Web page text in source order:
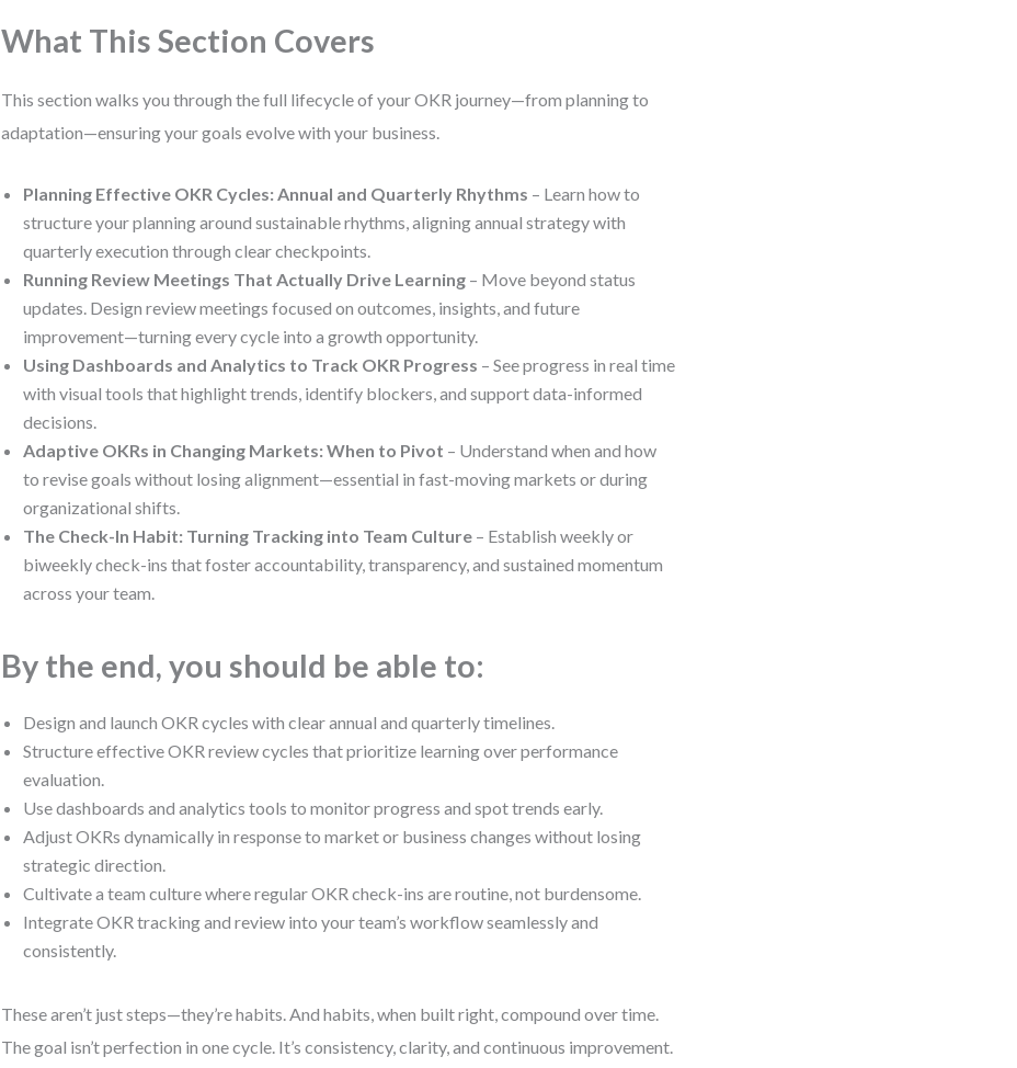
What This Section Covers
This section walks you through the full lifecycle of your OKR journey—from planning to
adaptation—ensuring your goals evolve with your business.
Planning Effective OKR Cycles: Annual and Quarterly Rhythms – Learn how to
structure your planning around sustainable rhythms, aligning annual strategy with
quarterly execution through clear checkpoints.
Running Review Meetings That Actually Drive Learning – Move beyond status
updates. Design review meetings focused on outcomes, insights, and future
improvement—turning every cycle into a growth opportunity.
Using Dashboards and Analytics to Track OKR Progress – See progress in real time
with visual tools that highlight trends, identify blockers, and support data-informed
decisions.
Adaptive OKRs in Changing Markets: When to Pivot – Understand when and how
to revise goals without losing alignment—essential in fast-moving markets or during
organizational shifts.
The Check-In Habit: Turning Tracking into Team Culture – Establish weekly or
biweekly check-ins that foster accountability, transparency, and sustained momentum
across your team.
By the end, you should be able to:
Design and launch OKR cycles with clear annual and quarterly timelines.
Structure effective OKR review cycles that prioritize learning over performance
evaluation.
Use dashboards and analytics tools to monitor progress and spot trends early.
Adjust OKRs dynamically in response to market or business changes without losing
strategic direction.
Cultivate a team culture where regular OKR check-ins are routine, not burdensome.
Integrate OKR tracking and review into your team’s workflow seamlessly and
consistently.
These aren’t just steps—they’re habits. And habits, when built right, compound over time.
The goal isn’t perfection in one cycle. It’s consistency, clarity, and continuous improvement.